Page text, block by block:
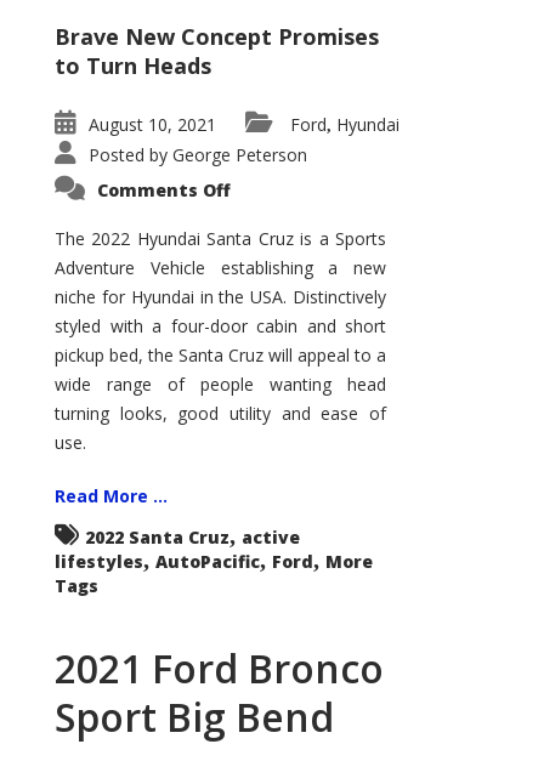
Brave New Concept Promises
to Turn Heads
August 10, 2021 Ford, Hyundai
Posted by George Peterson
Comments Offon
Santa
Cruz
The
Ground-
breaker
it
Seems?
The 2022 Hyundai Santa Cruz is a Sports
Adventure Vehicle establishing a new
niche for Hyundai in the USA. Distinctively
styled with a four-door cabin and short
pickup bed, the Santa Cruz will appeal to a
wide range of people wanting head
turning looks, good utility and ease of
use.
Read More ...
2022 Santa Cruz, active
lifestyles, AutoPacific, Ford, More
Tags
2021 Ford Bronco
Sport Big Bend